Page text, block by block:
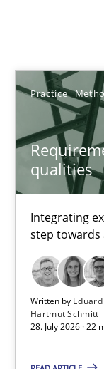
Practice
qualities
Integrating
step towards
Written by
Hartmut Schmitt
28. July 2026 · 22
Sort by
Requirements
Integrating
Practice
Hannah Deters